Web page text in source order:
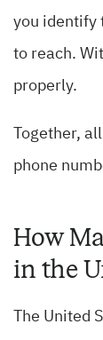
you identify
to reach.
properly.
Together,
phone
How
in the
The United